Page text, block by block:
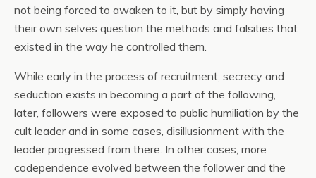
not being forced to awaken to it, but by simply having
their own selves question the methods and falsities that
existed in the way he controlled them.
While early in the process of recruitment, secrecy and
seduction exists in becoming a part of the following,
later, followers were exposed to public humiliation by the
cult leader and in some cases, disillusionment with the
leader progressed from there. In other cases, more
codependence evolved between the follower and the